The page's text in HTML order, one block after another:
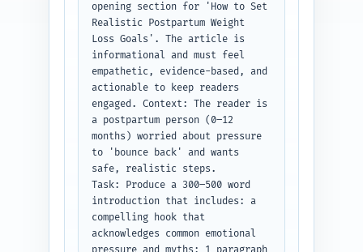
opening section for 'How to Set
Realistic Postpartum Weight
Loss Goals'. The article is
informational and must feel
empathetic, evidence-based, and
actionable to keep readers
engaged. Context: The reader is
a postpartum person (0–12
months) worried about pressure
to 'bounce back' and wants
safe, realistic steps.
Task: Produce a 300–500 word
introduction that includes: a
compelling hook that
acknowledges common emotional